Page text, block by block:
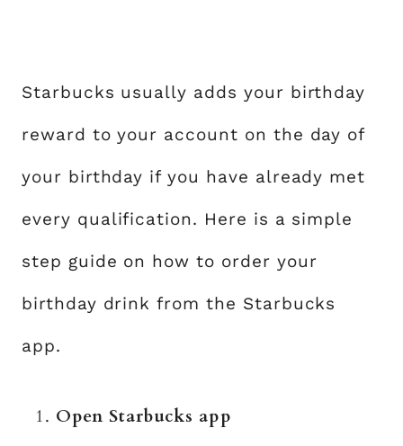
Starbucks usually adds your birthday
reward to your account on the day of
your birthday if you have already met
every qualification. Here is a simple
step guide on how to order your
birthday drink from the Starbucks
app.
Open Starbucks app